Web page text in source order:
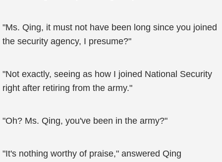
"Ms. Qing, it must not have been long since you joined
the security agency, I presume?"
"Not exactly, seeing as how I joined National Security
right after retiring from the army."
"Oh? Ms. Qing, you've been in the army?"
"It's nothing worthy of praise," answered Qing